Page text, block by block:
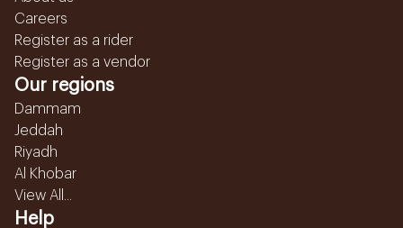
Careers
Register as a rider
Register as a vendor
Our regions
Dammam
Jeddah
Riyadh
Al Khobar
View All...
Help